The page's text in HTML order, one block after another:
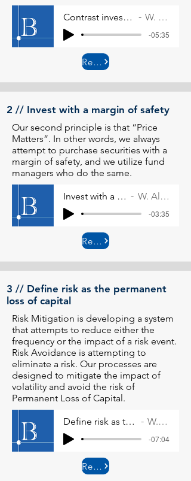
Contrast investment versus speculation W. Allen Wallace
-05:35
Read More
2 // Invest with a margin of safety
Our second principle is that “Price
Matters”. In other words, we always
attempt to purchase securities with a
margin of safety, and we utilize fund
managers who do the same.
Invest with a margin of safety W. Allen Wallace
-03:35
Read More
3 // Define risk as the permanent
loss of capital
Risk Mitigation is developing a system
that attempts to reduce either the
frequency or the impact of a risk event.
Risk Avoidance is attempting to
eliminate a risk. Our processes are
designed to mitigate the impact of
volatility and avoid the risk of
Permanent Loss of Capital.
Define risk as the permanent loss of capital W. Allen Wallace
-07:04
Read More